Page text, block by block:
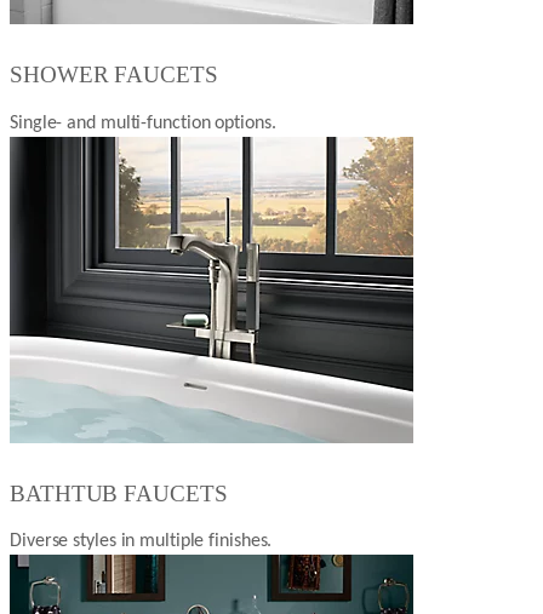
SHOWER FAUCETS
Single- and multi-function options.
BATHTUB FAUCETS
Diverse styles in multiple finishes.